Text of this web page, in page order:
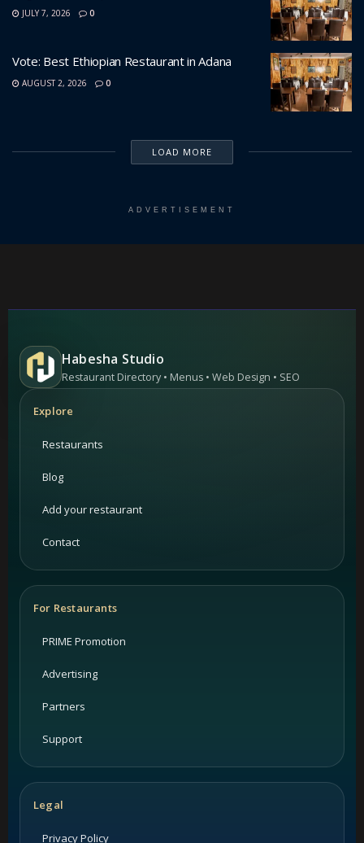
JULY 7, 2026 0
Vote: Best Ethiopian Restaurant in Adana
AUGUST 2, 2026 0
LOAD MORE
ADVERTISEMENT
Habesha Studio
Restaurant Directory • Menus • Web Design • SEO
Explore
Restaurants
Blog
Add your restaurant
Contact
For Restaurants
PRIME Promotion
Advertising
Partners
Support
Legal
Privacy Policy